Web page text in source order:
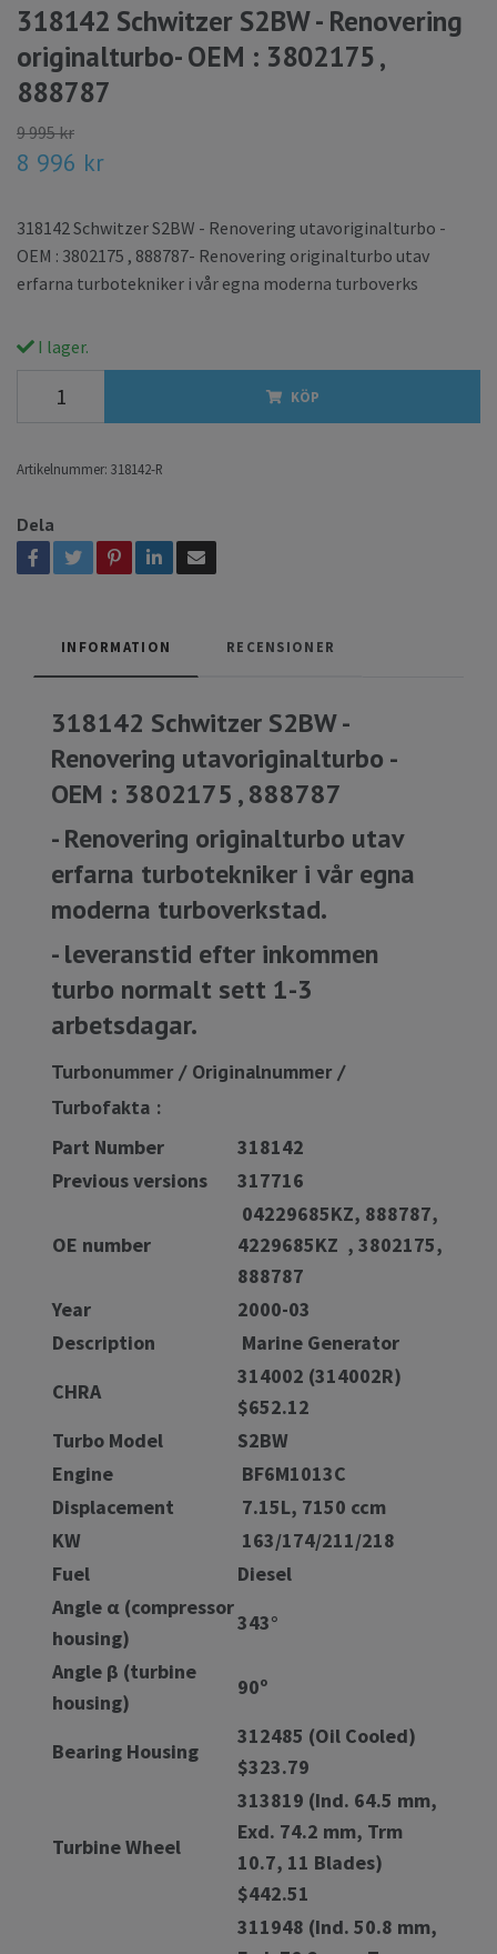
318142 Schwitzer S2BW - Renovering
originalturbo- OEM : 3802175 ,
888787
9 995 kr
8 996 kr
318142 Schwitzer S2BW - Renovering utavoriginalturbo -
OEM : 3802175 , 888787- Renovering originalturbo utav
erfarna turbotekniker i vår egna moderna turboverks
I lager.
KÖP
Artikelnummer: 318142-R
Dela
INFORMATION RECENSIONER
318142 Schwitzer S2BW -
Renovering utavoriginalturbo -
OEM : 3802175 , 888787
- Renovering originalturbo utav
erfarna turbotekniker i vår egna
moderna turboverkstad.
- leveranstid efter inkommen
turbo normalt sett 1-3
arbetsdagar.
Turbonummer / Originalnummer /
Turbofakta :
Part Number
318142
Previous versions
317716
OE number
04229685KZ, 888787,
4229685KZ , 3802175,
888787
Year
2000-03
Description
Marine Generator
CHRA
314002 (314002R)
$652.12
Turbo Model
S2BW
Engine
BF6M1013C
Displacement
7.15L, 7150 ccm
KW
163/174/211/218
Fuel
Diesel
Angle α (compressor
housing)
343°
Angle β (turbine
housing)
90º
Bearing Housing
312485 (Oil Cooled)
$323.79
Turbine Wheel
313819 (Ind. 64.5 mm,
Exd. 74.2 mm, Trm
10.7, 11 Blades)
$442.51
311948 (Ind. 50.8 mm,